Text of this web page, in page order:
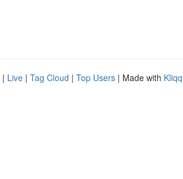
| Live | Tag Cloud | Top Users | Made with